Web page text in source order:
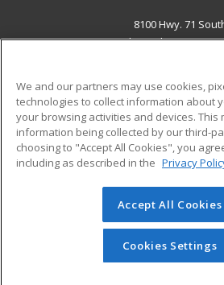
8100 Hwy. 71
Alexandria, LA 71302
Career Training
ADDITIONAL
Military
Financial Assistance
Student
© 2026 ed2go, a division of
reserved. The material on this site
redistributed unless you have
We and our partners may use cookies,
technologies to collect information about
your browsing activities and devices. This
information being collected by our third-
choosing to "Accept All Cookies", you
including as described in the Privacy
Accept All Cookies
Cookies Settings